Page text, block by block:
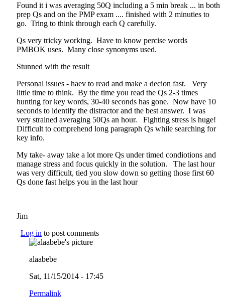
Found it i was averaging 50Q including a 5 min break ... in both
prep Qs and on the PMP exam .... finished with 2 minuties to
go. Tring to think through each Q carefully.
Qs very tricky working. Have to know percise words
PMBOK uses. Many close synonyms used.
Stunned with the result
Personal issues - haev to read and make a decion fast. Very
little time to think. By the time you read the Qs 2-3 times
hunting for key words, 30-40 seconds has gone. Now have 10
seconds to identify the distractor and the best answer. I was
very strained averaging 50Qs an hour. Fighting stress is huge!
Difficult to comprehend long paragraph Qs while searching for
key info.
My take- away take a lot more Qs under timed condiotions and
manage stress and focus quickly in the solution. The last hour
was very difficult, tied you slow down so getting those first 60
Qs done fast helps you in the last hour
Jim
Log in to post comments
alaabebe
Sat, 11/15/2014 - 17:45
Permalink